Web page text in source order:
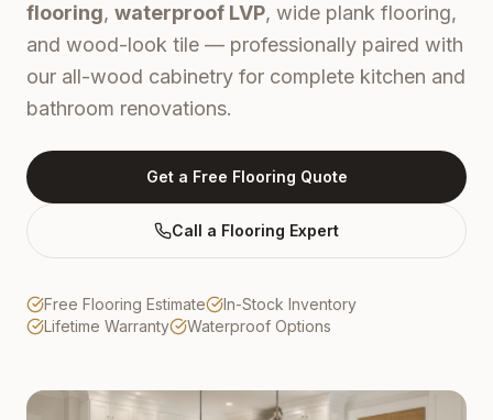
flooring, waterproof LVP, wide plank flooring,
and wood-look tile — professionally paired with
our all-wood cabinetry for complete kitchen and
bathroom renovations.
Get a Free Flooring Quote
Call a Flooring Expert
Free Flooring Estimate
In-Stock Inventory
Lifetime Warranty
Waterproof Options